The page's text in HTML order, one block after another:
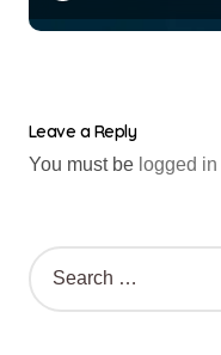
Leave a Reply
You must be logged in